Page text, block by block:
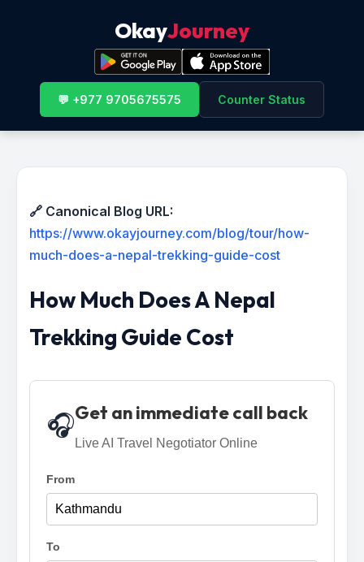
OkayJourney
💬 +977 9705675575 Counter Status
🔗 Canonical Blog URL:
https://www.okayjourney.com/blog/tour/how-
much-does-a-nepal-trekking-guide-cost
How Much Does A Nepal
Trekking Guide Cost
🎧Get an immediate call back
Live AI Travel Negotiator Online
From
To